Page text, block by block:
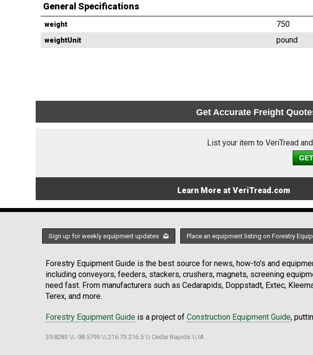
General Specifications
weight 750
weightUnit pound
Get Accurate Freight
List your item to VeriTread
Learn More at VeriTread.com
Sign up for weekly equipment updates Place an equipment listing on Forestry
Forestry Equipment Guide is the best source for news, how-to's and
including conveyors, feeders, stackers, crushers, magnets, screening
need fast. From manufacturers such as Cedarapids, Doppstadt, Extec,
Terex, and more.
Forestry Equipment Guide is a project of Construction Equipment Guide,
39.8283 \\ -98.5795 \\ 216.73.216.5 \\ Cedar Rapids \\ IA